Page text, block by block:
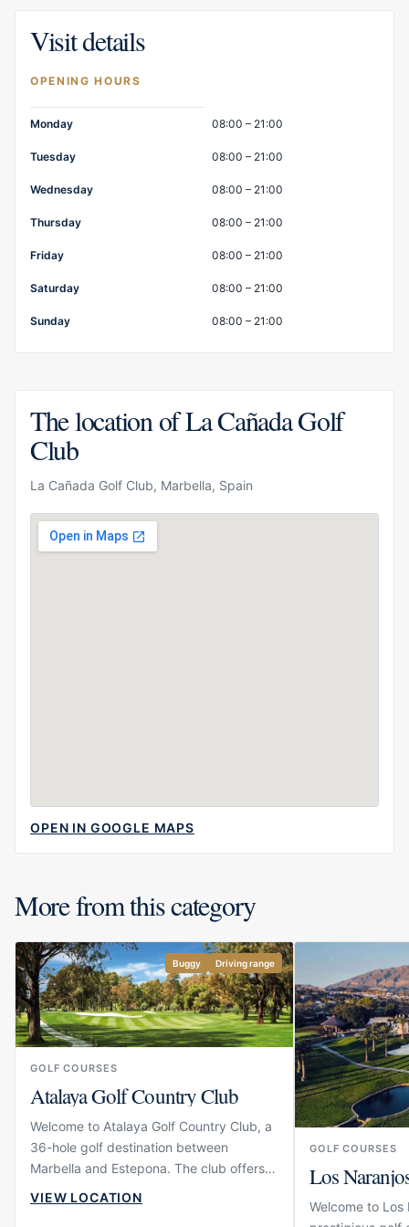
Visit details
OPENING HOURS
Opening hours
Monday 08:00 – 21:00
Tuesday 08:00 – 21:00
Wednesday 08:00 – 21:00
Thursday 08:00 – 21:00
Friday 08:00 – 21:00
Saturday 08:00 – 21:00
Sunday 08:00 – 21:00
The location of La Cañada Golf
Club
La Cañada Golf Club, Marbella, Spain
OPEN IN GOOGLE MAPS
More from this category
Buggy Driving range
GOLF COURSES
Atalaya Golf Country Club
Welcome to Atalaya Golf Country Club, a
36-hole golf destination between
Marbella and Estepona. The club offers
two championship courses with different
VIEW LOCATION
GOLF COURSES
Los
Welcome to Los